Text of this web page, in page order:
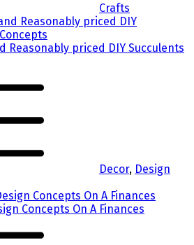
Crafts
Reasonably priced DIY Succulents
Decor, Design
Concepts On A Finances